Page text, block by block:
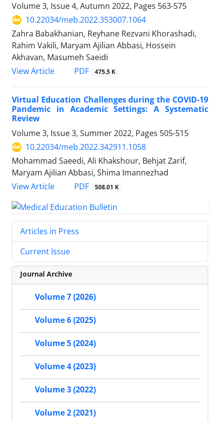
Volume 3, Issue 4, Autumn 2022, Pages 563-575
10.22034/meb.2022.353007.1064
Zahra Babakhanian, Reyhane Rezvani Khorashadi,
Rahim Vakili, Maryam Ajilian Abbasi, Hossein
Akhavan, Masumeh Saeidi
View Article
PDF 475.5 K
Virtual Education Challenges during the COVID-19
Pandemic in Academic Settings: A Systematic
Review
Volume 3, Issue 3, Summer 2022, Pages 505-515
10.22034/meb.2022.342911.1058
Mohammad Saeedi, Ali Khakshour, Behjat Zarif,
Maryam Ajilian Abbasi, Shima Imannezhad
View Article
PDF 508.01 K
Articles in Press
Current Issue
Journal Archive
Volume 7 (2026)
Volume 6 (2025)
Volume 5 (2024)
Volume 4 (2023)
Volume 3 (2022)
Volume 2 (2021)